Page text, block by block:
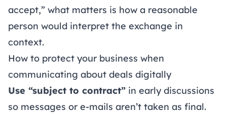
accept,” what matters is how a reasonable
person would interpret the exchange in
context.
How to protect your business when
communicating about deals digitally
Use “subject to contract” in early discussions
so messages or e-mails aren’t taken as final.